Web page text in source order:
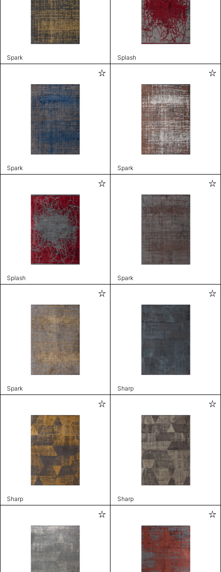
Spark Splash
Spark Spark
Splash Spark
Spark Sharp
Sharp Sharp